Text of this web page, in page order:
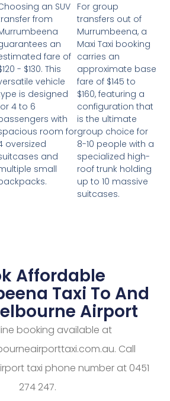
an SUV
from
an
fare of
- $130. This
vehicle
is designed
4 to 6
with
room for
oversized
and
small
For group
transfers out of
Murrumbeena, a
Maxi Taxi booking
carries an
approximate base
fare of $145 to
$160, featuring a
configuration that
is the ultimate
group choice for
8-10 people with a
specialized high-
roof trunk holding
up to 10 massive
suitcases.
Affordable
Taxi To And
Airport
booking available at
Call
taxi phone number at 0451
274 247.